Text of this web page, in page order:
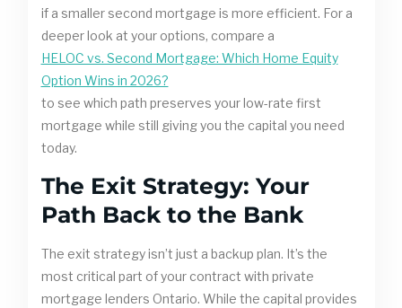
if a smaller second mortgage is more efficient. For a
deeper look at your options, compare a
HELOC vs. Second Mortgage: Which Home Equity
Option Wins in 2026?
to see which path preserves your low-rate first
mortgage while still giving you the capital you need
today.
The Exit Strategy: Your
Path Back to the Bank
The exit strategy isn’t just a backup plan. It’s the
most critical part of your contract with private
mortgage lenders Ontario. While the capital provides